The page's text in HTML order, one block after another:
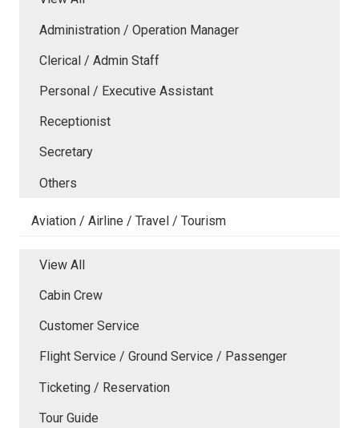
Administration / Operation Manager
Clerical / Admin Staff
Personal / Executive Assistant
Receptionist
Secretary
Others
Aviation / Airline / Travel / Tourism
View All
Cabin Crew
Customer Service
Flight Service / Ground Service / Passenger
Ticketing / Reservation
Tour Guide